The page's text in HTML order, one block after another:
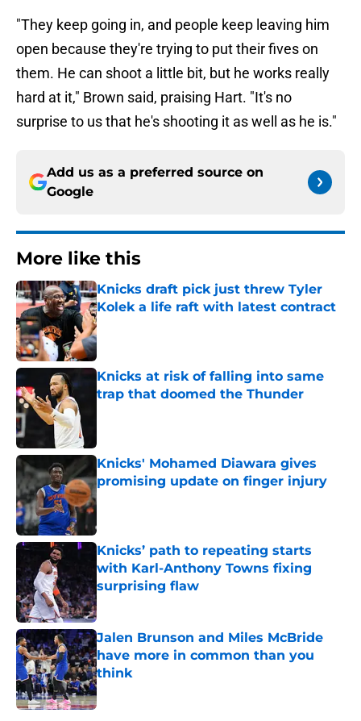
"They keep going in, and people keep leaving him
open because they're trying to put their fives on
them. He can shoot a little bit, but he works really
hard at it," Brown said, praising Hart. "It's no
surprise to us that he's shooting it as well as he is."
Add us as a preferred source on
Google
More like this
Knicks draft pick just threw Tyler
Kolek a life raft with latest contract
Published by on Invalid Date
Knicks at risk of falling into same
trap that doomed the Thunder
Knicks' Mohamed Diawara gives
promising update on finger injury
Knicks’ path to repeating starts
with Karl-Anthony Towns fixing
surprising flaw
Published by on Invalid Date
Jalen Brunson and Miles McBride
have more in common than you
think
Published by on Invalid Date